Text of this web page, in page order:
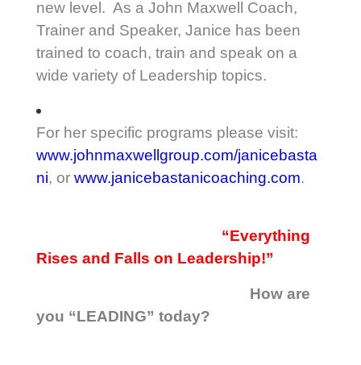
new level. As a John Maxwell Coach,
Trainer and Speaker, Janice has been
trained to coach, train and speak on a
wide variety of Leadership topics.
For her specific programs please visit:
www.johnmaxwellgroup.com/janicebasta
ni, or www.janicebastanicoaching.com.
“Everything
Rises and Falls on Leadership!”
How are
you “LEADING” today?